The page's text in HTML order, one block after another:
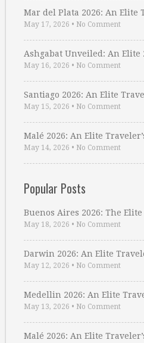
Mar del Plata 2026: An Elite
May 17, 2026 • No Comment
Ashgabat Unveiled: An Elite
May 16, 2026 • No Comment
Santiago 2026: An Elite
May 15, 2026 • No Comment
Malé 2026: An Elite
May 14, 2026 • No Comment
Popular Posts
Buenos Aires 2026: The
May 18, 2026 • No Comment
Darwin 2026: An Elite
May 12, 2026 • No Comment
Medellin 2026: An Elite
May 13, 2026 • No Comment
Malé 2026: An Elite